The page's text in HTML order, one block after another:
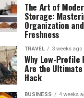
The Art of
Storage:
Organization
Freshness
TRAVEL 3 weeks ago
Why Low-Profile
Are the Ultimate
Hack
BUSINESS 4 weeks